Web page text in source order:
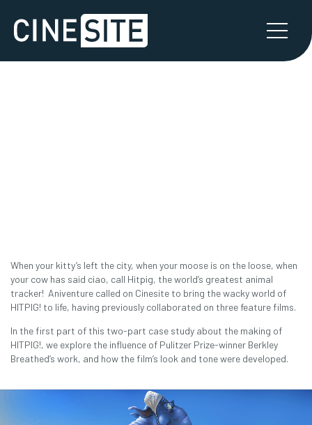
When your kitty’s left the city, when your moose is on the loose, when
your cow has said ciao, call Hitpig, the world’s greatest animal
tracker! Aniventure called on Cinesite to bring the wacky world of
HITPIG! to life, having previously collaborated on three feature films.
In the first part of this two-part case study about the making of
HITPIG!, we explore the influence of Pulitzer Prize-winner Berkley
Breathed’s work, and how the film’s look and tone were developed.